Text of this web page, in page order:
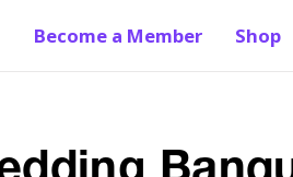
Become a Member Shop